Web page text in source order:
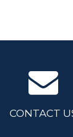
CONTACT